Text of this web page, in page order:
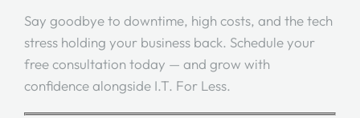
Say goodbye to downtime, high costs, and the tech
stress holding your business back. Schedule your
free consultation today — and grow with
confidence alongside I.T. For Less.